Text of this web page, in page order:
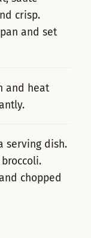
crisp.
and set
and heat
serving dish.
chopped